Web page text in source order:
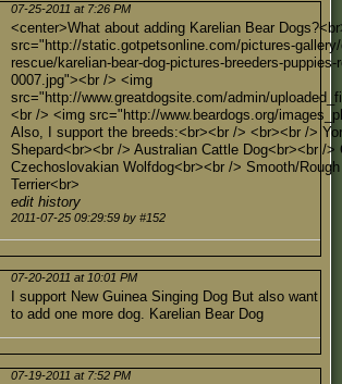
07-25-2011 at 7:26 PM
<center>What about adding Karelian Bear
src="http://static.gotpetsonline.com/pictures-
rescue/karelian-bear-dog-pictures-breeders-
0007.jpg"><br /> <img
src="http://www.greatdogsite.com/admin/
<br /> <img src="http://www.beardogs.org/
Also, I support the breeds:<br><br /> <br><br />
Shepard<br><br /> Australian Cattle Dog<br><br /
Czechoslovakian Wolfdog<br><br /> Smooth/
Terrier<br>
edit history
2011-07-25 09:29:59 by #152
07-20-2011 at 10:01 PM
I support New Guinea Singing Dog But also want
to add one more dog. Karelian Bear Dog
07-19-2011 at 7:52 PM